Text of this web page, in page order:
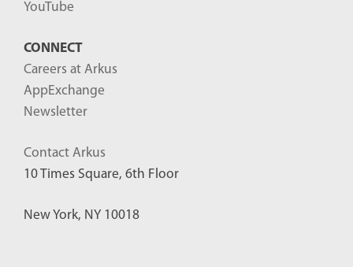
YouTube
CONNECT
Careers at Arkus
AppExchange
Newsletter
Contact Arkus
10 Times Square, 6th Floor
New York, NY 10018